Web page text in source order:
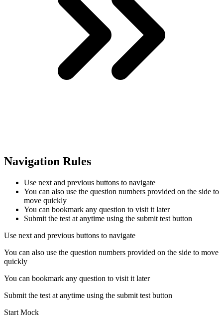
Navigation Rules
Use next and previous buttons to navigate
You can also use the question numbers provided on the side to
move quickly
You can bookmark any question to visit it later
Submit the test at anytime using the submit test button
Use next and previous buttons to navigate
You can also use the question numbers provided on the side to move
quickly
You can bookmark any question to visit it later
Submit the test at anytime using the submit test button
Start Mock